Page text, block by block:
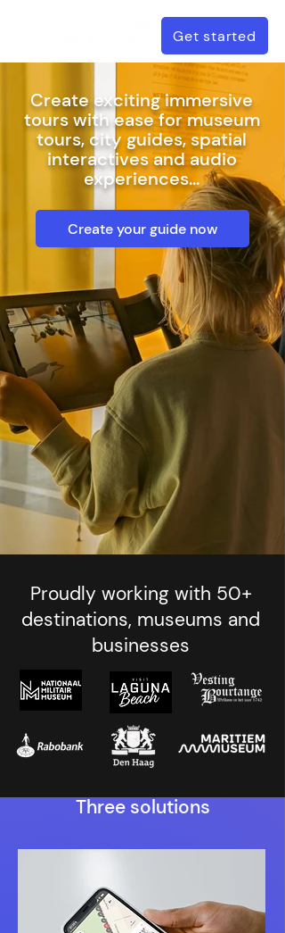
Get started
Create exciting immersive
tours with ease for museum
tours, city guides, spatial
interactives and audio
experiences...
Create your guide now
Proudly working with 50+
destinations, museums and
businesses
Three solutions